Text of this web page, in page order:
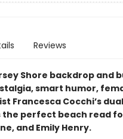
Reviews
Shore backdrop and
smart humor,
Francesca Cocchi’s
perfect beach read
and Emily Henry.